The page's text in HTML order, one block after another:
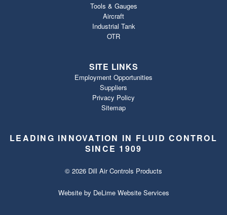
Tools & Gauges
Aircraft
Industrial Tank
OTR
SITE LINKS
Employment Opportunities
Suppliers
Privacy Policy
Sitemap
LEADING INNOVATION IN FLUID CONTROL
SINCE 1909
© 2026 Dill Air Controls Products
Website by DeLime Website Services